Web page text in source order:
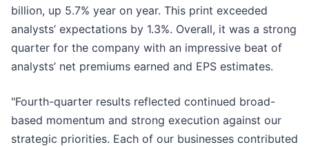
billion, up 5.7% year on year. This print exceeded
analysts’ expectations by 1.3%. Overall, it was a strong
quarter for the company with an impressive beat of
analysts’ net premiums earned and EPS estimates.
"Fourth-quarter results reflected continued broad-
based momentum and strong execution against our
strategic priorities. Each of our businesses contributed